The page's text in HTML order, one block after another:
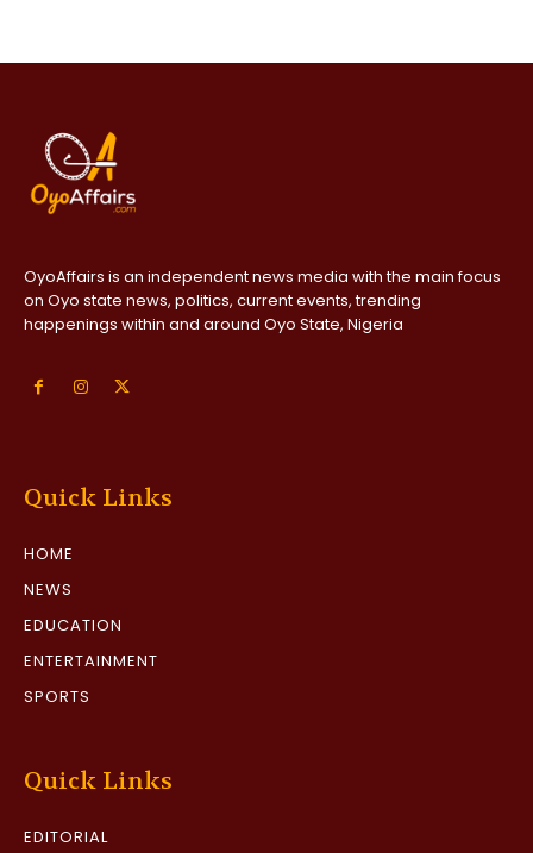
OyoAffairs is an independent news media with the main focus
on Oyo state news, politics, current events, trending
happenings within and around Oyo State, Nigeria
Quick Links
HOME
NEWS
EDUCATION
ENTERTAINMENT
SPORTS
Quick Links
EDITORIAL